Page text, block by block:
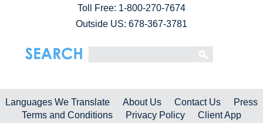
Toll Free: 1-800-270-7674
Outside US: 678-367-3781
Languages We Translate About Us Contact Us
Press
Terms and Conditions
Privacy Policy Client App